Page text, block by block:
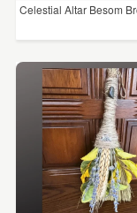
Celestial Altar Besom